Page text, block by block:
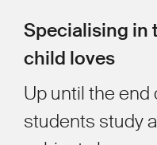
Specialising in
child loves
Up until the end
students study